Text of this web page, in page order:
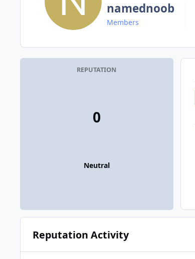
namednoob
Members
REPUTATION
0
Neutral
Reputation Activity